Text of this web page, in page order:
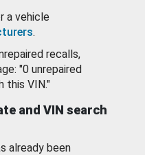
a vehicle
.
recalls,
"0 unrepaired
this VIN."
and VIN search
already been